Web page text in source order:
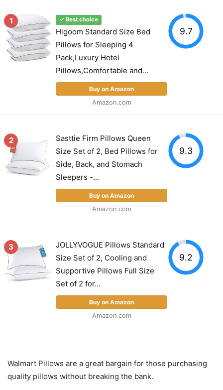
1 ✓ Best choice
Higoom Standard Size Bed
Pillows for Sleeping 4
Pack,Luxury Hotel
Pillows,Comfortable and...
Buy on Amazon
Amazon.com
9.7
2
Sasttie Firm Pillows Queen
Size Set of 2, Bed Pillows for
Side, Back, and Stomach
Sleepers -...
Buy on Amazon
Amazon.com
9.3
3
JOLLYVOGUE Pillows Standard
Size Set of 2, Cooling and
Supportive Pillows Full Size
Set of 2 for...
Buy on Amazon
Amazon.com
9.2
Walmart Pillows are a great bargain for those purchasing
quality pillows without breaking the bank.